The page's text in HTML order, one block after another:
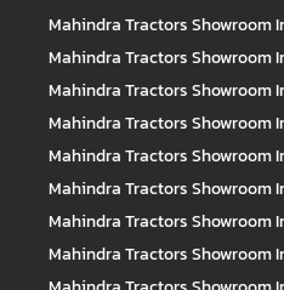
Mahindra TractorsShowroom
Mahindra TractorsShowroom
Mahindra TractorsShowroom
Mahindra TractorsShowroom
Mahindra TractorsShowroom
Mahindra TractorsShowroom
Mahindra TractorsShowroom
Mahindra TractorsShowroom